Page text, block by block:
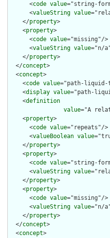
      <
code value="string-
      <
valueString value
    </
property>
    <
property>
      <
code value="missing"/>
      <
valueString value="n/
    </
property>
  </
concept>
  <
concept>
    <
code value="path-liquid-
    <
display value="path-
    <
definition
value="A
    <
property>
      <
code value="repeats"/>
      <
valueBoolean value
    </
property>
    <
property>
      <
code value="string-
      <
valueString value
    </
property>
    <
property>
      <
code value="missing"/>
      <
valueString value="n/
    </
property>
  </
concept>
  <
concept>